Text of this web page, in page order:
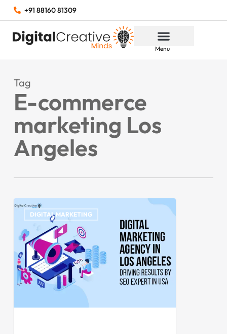
+91 88160 81309
Menu
Tag
E-commerce
marketing Los
Angeles
DIGITAL MARKETING